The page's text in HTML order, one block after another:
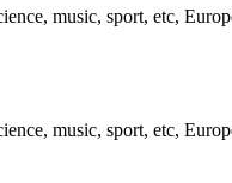
music, sport, etc,
music, sport, etc,